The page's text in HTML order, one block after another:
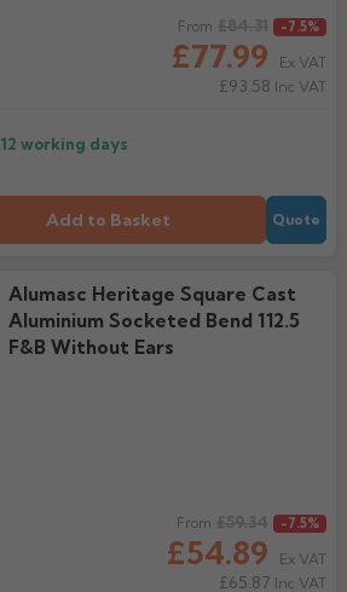
From
£77.99
£84.31 -7.5%
Ex VAT
£93.58 Inc VAT
12 working days
Add to Basket Quote
Alumasc Heritage Square Cast
Aluminium Socketed Bend 112.5
F&B Without Ears
From
£54.89
£59.34 -7.5%
Ex VAT
£65.87 Inc VAT